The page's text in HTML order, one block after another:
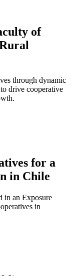
of
through dynamic
drive cooperative
for a
in Chile
in an Exposure
in